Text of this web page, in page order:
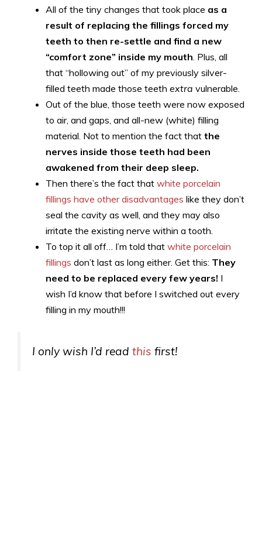
All of the tiny changes that took place as a
result of replacing the fillings forced my
teeth to then re-settle and find a new
“comfort zone” inside my mouth. Plus, all
that “hollowing out” of my previously silver-
filled teeth made those teeth extra vulnerable.
Out of the blue, those teeth were now exposed
to air, and gaps, and all-new (white) filling
material. Not to mention the fact that the
nerves inside those teeth had been
awakened from their deep sleep.
Then there’s the fact that white porcelain
fillings have other disadvantages like they don’t
seal the cavity as well, and they may also
irritate the existing nerve within a tooth.
To top it all off… I’m told that white porcelain
fillings don’t last as long either. Get this: They
need to be replaced every few years! I
wish I’d know that before I switched out every
filling in my mouth!!!
I only wish I’d read this first!